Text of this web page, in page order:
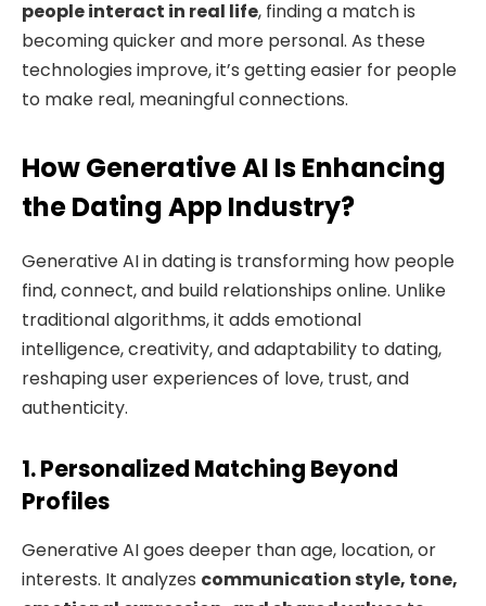
people interact in real life, finding a match is
becoming quicker and more personal. As these
technologies improve, it’s getting easier for people
to make real, meaningful connections.
How Generative AI Is Enhancing
the Dating App Industry?
Generative AI in dating is transforming how people
find, connect, and build relationships online. Unlike
traditional algorithms, it adds emotional
intelligence, creativity, and adaptability to dating,
reshaping user experiences of love, trust, and
authenticity.
1. Personalized Matching Beyond
Profiles
Generative AI goes deeper than age, location, or
interests. It analyzes communication style, tone,